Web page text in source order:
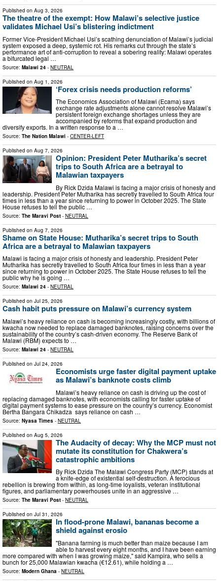
Published on Aug 3, 2026
The theatre of the exempt: How Malawi’s selective justice
validates Michael Usi’s blistering indictment
Former Vice-President Michael Usi’s ⁠scathing denunciation of Malawi’s judicial
system exposed a deep, systemic rot. His remarks cut through the state’s
performance art of anti-corruption to reveal a sobering reality: Malawi operates
a bifurcated legal …
Source: Malawi 24 - NEUTRAL
Published on Aug 1, 2026
‘Forex crisis needs production reforms’
The Economics Association of Malawi (Ecama) says
exchange rate adjustments alone cannot resolve Malawi’s
persistent foreign exchange shortages unless they are
accompanied by reforms that expand production and
diversify exports. In a written response to a …
Source: The Nation Malawi - CENTER-LEFT
Published on Aug 7, 2026
Opinion: President Peter Mutharika’s secret
trips to South Africa are a betrayal to
Malawian taxpayers
By Rick Dzida Malawi is facing a major crisis of honesty and
leadership. President Peter Mutharika has secretly travelled to South Africa four
times in less than a year since returning to power in October 2025. The State
House refuses to tell the public …
Source: The Maravi Post - NEUTRAL
Published on Aug 7, 2026
Shame on State House: Mutharika’s secret trips to South
Africa are a betrayal to Malawian taxpayers
Malawi is facing a major crisis of honesty and leadership. President Peter
Mutharika has secretly travelled to South Africa four times in less than a year
since returning to power in October 2025. The State House refuses to tell the
public why he is going …
Source: Malawi 24 - NEUTRAL
Published on Jul 25, 2026
Cash habit puts pressure on Malawi’s currency system
Malawi’s heavy reliance on cash is becoming increasingly costly, with billions of
kwacha now needed to replace damaged banknotes, raising concerns over the
sustainability of the country’s cash-driven economy. The Reserve Bank of
Malawi (RBM) expects to …
Source: Malawi 24 - NEUTRAL
Published on Jul 24, 2026
Economists urge faster digital payment uptake
as Malawi’s banknote costs climb
Malawi’s heavy reliance on cash is driving up the cost of
replacing damaged banknotes, with economists calling for faster uptake of
digital payment systems to ease pressure on the country’s currency. Economist
Bertha Bangara Chikadza says reliance on cash …
Source: Nyasa Times - NEUTRAL
Published on Aug 5, 2026
The Audacity of decay: Why the MCP must not
mutate its constitution for Chakwera’s
catastrophic ambitions
By Rick Dzida The Malawi Congress Party (MCP) stands at
a knife-edge of existential self-destruction. A ferocious
rebellion is brewing from within, as long-time loyalists, veteran institutional
figures, and parliamentary powerhouses unite in an aggressive …
Source: The Maravi Post - NEUTRAL
Published on Jul 31, 2026
In flood-prone Malawi, bananas become a
shield against erosio
"Banana farming is much better than maize because I am
able to harvest every eight months, and I have been earning
more compared with when I was growing maize," said Kampira, who sells a
bunch for 25,000 Malawian kwacha (€12.61), while holding a …
Source: Modern Ghana - NEUTRAL